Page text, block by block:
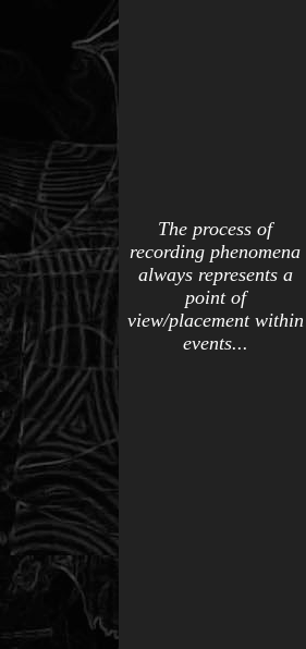
The process of
recording phenomena
always represents a
point of
view/placement within
events...